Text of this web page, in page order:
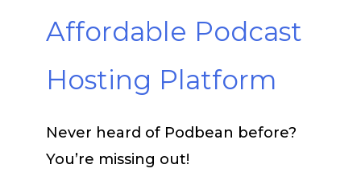
Affordable Podcast
Hosting Platform
Never heard of Podbean before?
You’re missing out!